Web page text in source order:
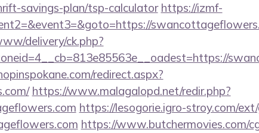
savings-plan/tsp-calculator https://izmf-
delivery/ck.php?
redirect.aspx?
https://www.malagalopd.net/redir.php?
https://lesogorie.igro-stroy.com/
https://www.butchermovies.com/